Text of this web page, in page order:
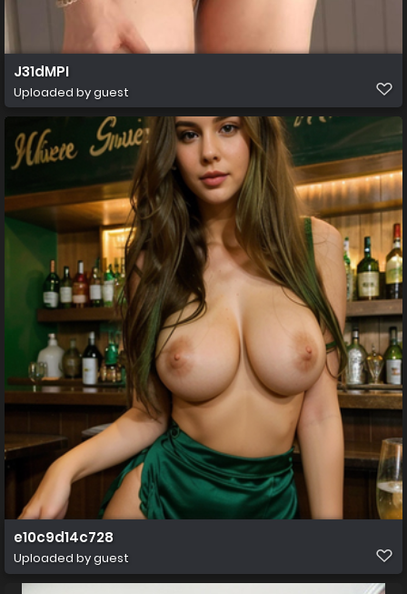
J31dMPI
Uploaded by guest
e10c9d14c728
Uploaded by guest